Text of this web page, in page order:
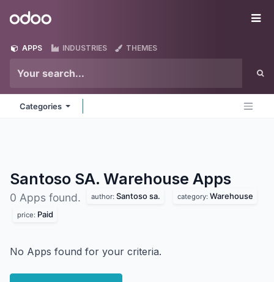
Odoo
APPS INDUSTRIES THEMES
Categories
Santoso SA. Warehouse Apps
0 Apps found. author: Santoso sa. category: Warehouse
price: Paid
No Apps found for your criteria.